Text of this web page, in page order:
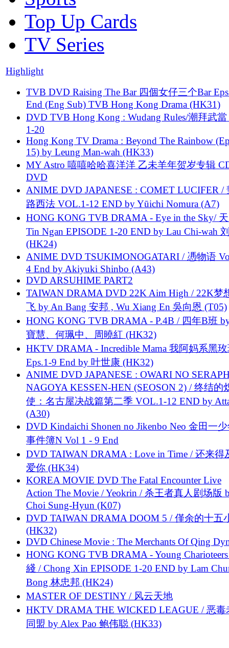
Top Up Cards
TV Series
Highlight
TVB DVD Raising The Bar 四個女仔三个Bar
End (Eng Sub) TVB Hong Kong Drama (HK31)
DVD TVB Hong Kong : Wudang Rules/潮拜武當
1-20
Hong Kong TV Drama : Beyond The Rainbow
15) by Leung Man-wah (HK33)
MY Astro 嘻嘻哈哈喜洋洋 乙未羊年贺岁专辑
DVD
ANIME DVD JAPANESE : COMET LUCIFER /
路西法 VOL.1-12 END by Yūichi Nomura (A7)
HONG KONG TVB DRAMA - Eye in the Sky/
Tin Ngan EPISODE 1-20 END by Lau Chi-wah
(HK24)
ANIME DVD TSUKIMONOGATARI / 慿物语
4 End by Akiyuki Shinbo (A43)
DVD ARSUHIME PART2
TAIWAN DRAMA DVD 22K Aim High / 22K梦
飞 by An Bang 安邦 , Wu Xiang En 吳向恩 (T05)
HONG KONG TVB DRAMA - P.4B / 四年B班
寶慧、何珮中、周曉紅 (HK32)
HKTV DRAMA - Incredible Mama 我阿妈系黑
Eps.1-9 End by 叶世康 (HK32)
ANIME DVD JAPANESE : OWARI NO
NAGOYA KESSEN-HEN (SEOSON 2) / 终结的
使：名古屋决战篇第二季 VOL.1-12 END by
(A30)
DVD Kindaichi Shonen no Jikenbo Neo 金田一
事件簿N Vol 1 - 9 End
DVD TAIWAN DRAMA : Love in Time / 还来得
爱你 (HK34)
KOREA MOVIE DVD The Fatal Encounter Live
Action The Movie / Yeokrin / 杀王者真人剧场版
Choi Sung-Hyun (K07)
DVD TAIWAN DRAMA DOOM 5 / 僅余的十五
(HK32)
DVD Chinese Movie : The Merchants Of Qing
HONG KONG TVB DRAMA - Young
綫 / Chong Xin EPISODE 1-20 END by Lam
Bong 林忠邦 (HK24)
MASTER OF DESTINY / 风云天地
HKTV DRAMA THE WICKED LEAGUE / 恶毒
同盟 by Alex Pao 鲍伟聪 (HK33)